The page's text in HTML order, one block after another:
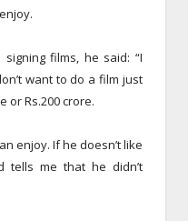
films, he said: “I
want to do a film just
or Rs.200 crore.
enjoy. If he doesn’t like
tells me that he didn’t